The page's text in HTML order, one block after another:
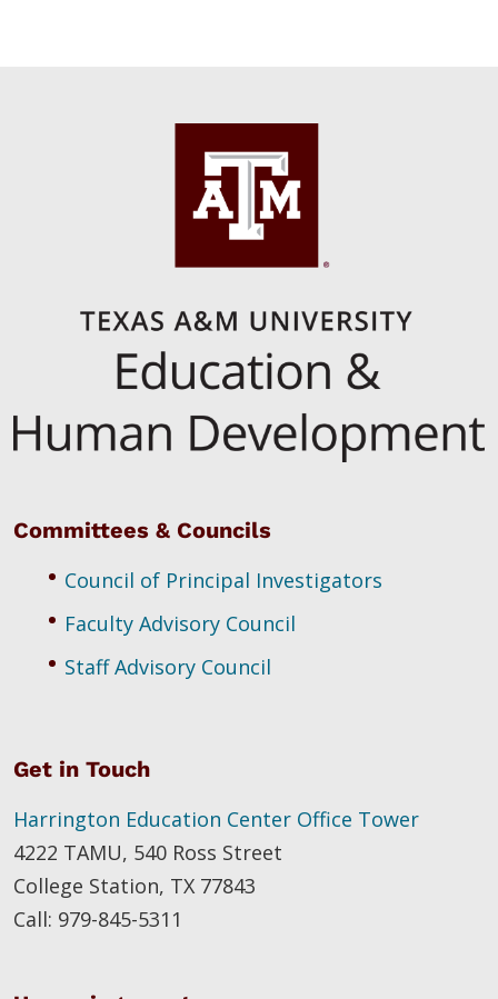
Committees & Councils
Council of Principal Investigators
Faculty Advisory Council
Staff Advisory Council
Get in Touch
Harrington Education Center Office Tower
4222 TAMU, 540 Ross Street
College Station, TX 77843
Call: 979-845-5311